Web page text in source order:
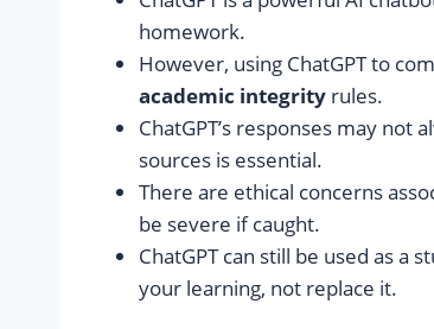
homework.
However, using ChatGPT to
academic integrity rules.
ChatGPT’s responses may
sources is essential.
There are ethical concerns
be severe if caught.
ChatGPT can still be used as
your learning, not replace it.